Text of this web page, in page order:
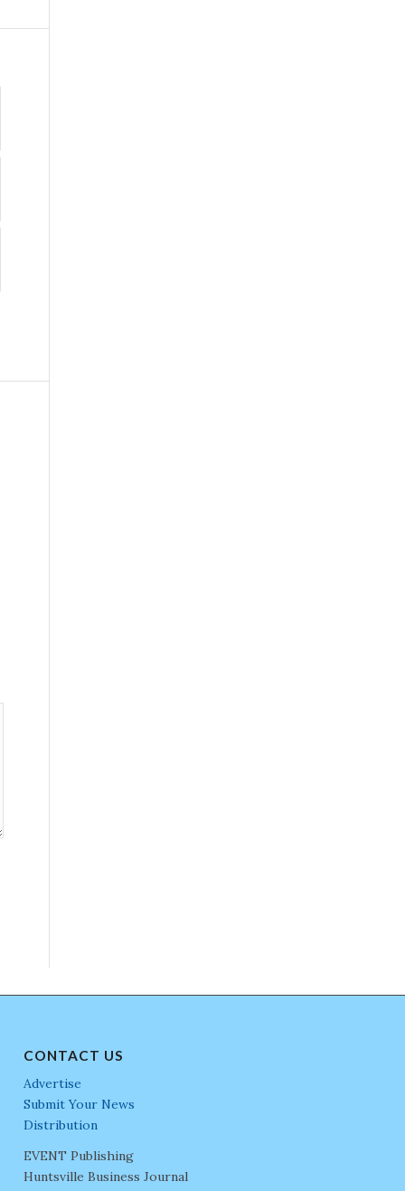
CONTACT US
Advertise
Submit Your News
Distribution
EVENT Publishing
Huntsville Business Journal